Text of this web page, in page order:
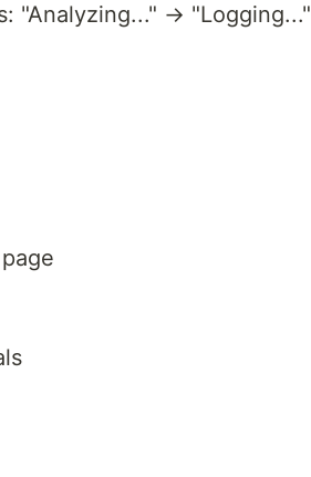
"Analyzing..." → "Logging..."